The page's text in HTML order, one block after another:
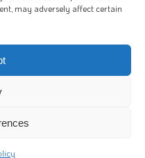
may adversely affect certain